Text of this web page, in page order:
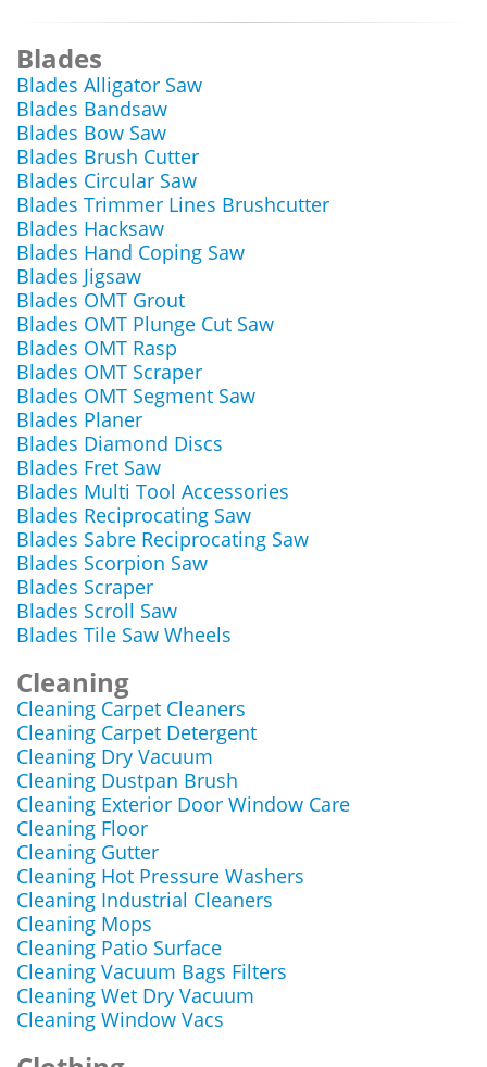
Blades
Blades Alligator Saw
Blades Bandsaw
Blades Bow Saw
Blades Brush Cutter
Blades Circular Saw
Blades Trimmer Lines Brushcutter
Blades Hacksaw
Blades Hand Coping Saw
Blades Jigsaw
Blades OMT Grout
Blades OMT Plunge Cut Saw
Blades OMT Rasp
Blades OMT Scraper
Blades OMT Segment Saw
Blades Planer
Blades Diamond Discs
Blades Fret Saw
Blades Multi Tool Accessories
Blades Reciprocating Saw
Blades Sabre Reciprocating Saw
Blades Scorpion Saw
Blades Scraper
Blades Scroll Saw
Blades Tile Saw Wheels
Cleaning
Cleaning Carpet Cleaners
Cleaning Carpet Detergent
Cleaning Dry Vacuum
Cleaning Dustpan Brush
Cleaning Exterior Door Window Care
Cleaning Floor
Cleaning Gutter
Cleaning Hot Pressure Washers
Cleaning Industrial Cleaners
Cleaning Mops
Cleaning Patio Surface
Cleaning Vacuum Bags Filters
Cleaning Wet Dry Vacuum
Cleaning Window Vacs